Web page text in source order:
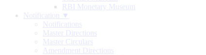
RBI Monetary Museum
Notification ▼
Notifications
Master Directions
Master Circulars
Amendment Directions